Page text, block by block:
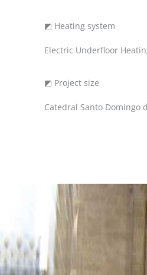
◩ Heating system
Electric Underfloor
◩ Project size
Catedral Santo Domingo